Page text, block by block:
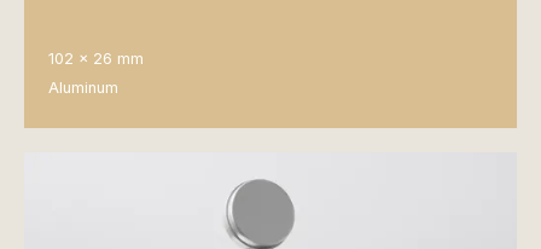
102 x 26 mm
Aluminum